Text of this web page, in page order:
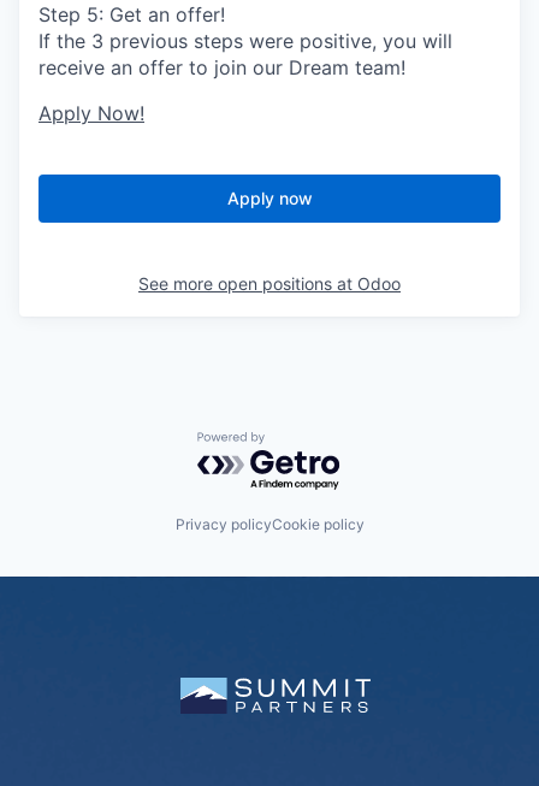
Step 5: Get an offer!
If the 3 previous steps were positive, you will
receive an offer to join our Dream team!
Apply Now!
Apply now
See more open positions at Odoo
Powered by Getro.com
Privacy policyCookie policy